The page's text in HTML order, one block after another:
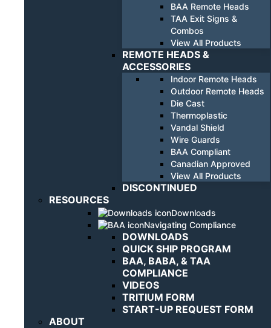
BAA Remote Heads
TAA Exit Signs &
Combos
View All Products
REMOTE HEADS &
ACCESSORIES
Indoor Remote Heads
Outdoor Remote Heads
Die Cast
Thermoplastic
Vandal Shield
Wire Guards
BAA Compliant
Canadian Approved
View All Products
DISCONTINUED
RESOURCES
Downloads
Navigating Compliance
DOWNLOADS
QUICK SHIP PROGRAM
BAA, BABA, & TAA
COMPLIANCE
VIDEOS
TRITIUM FORM
START-UP REQUEST FORM
ABOUT